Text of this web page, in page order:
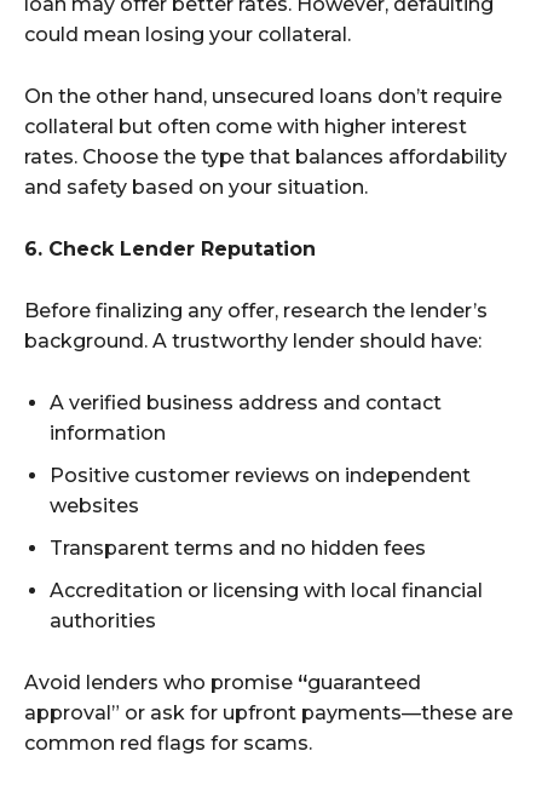
could mean losing your collateral.
On the other hand, unsecured loans don’t require
collateral but often come with higher interest
rates. Choose the type that balances affordability
and safety based on your situation.
6. Check Lender Reputation
Before finalizing any offer, research the lender’s
background. A trustworthy lender should have:
A verified business address and contact
information
Positive customer reviews on independent
websites
Transparent terms and no hidden fees
Accreditation or licensing with local financial
authorities
Avoid lenders who promise “guaranteed
approval” or ask for upfront payments—these are
common red flags for scams.